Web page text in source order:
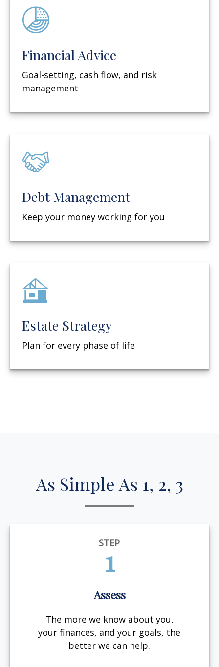
Financial Advice
Goal-setting, cash flow, and risk
management
Debt Management
Keep your money working for you
Estate Strategy
Plan for every phase of life
As Simple As 1, 2, 3
STEP
1
Assess
The more we know about you,
your finances, and your goals, the
better we can help.